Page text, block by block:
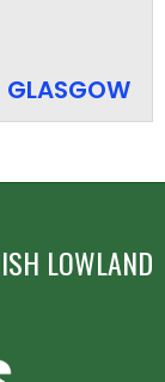
GLASGOW
LOWLAND